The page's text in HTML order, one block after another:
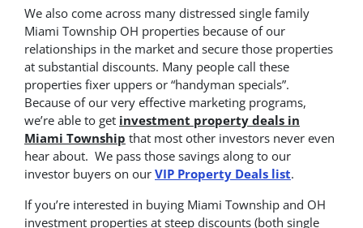
We also come across many distressed single family
Miami Township OH properties because of our
relationships in the market and secure those properties
at substantial discounts. Many people call these
properties fixer uppers or “handyman specials”.
Because of our very effective marketing programs,
we’re able to get investment property deals in
Miami Township that most other investors never even
hear about. We pass those savings along to our
investor buyers on our VIP Property Deals list.
If you’re interested in buying Miami Township and OH
investment properties at steep discounts (both single